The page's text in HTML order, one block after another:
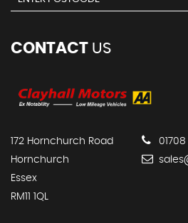
CONTACT US
172 Hornchurch Road
Hornchurch
Essex
RM11 1QL